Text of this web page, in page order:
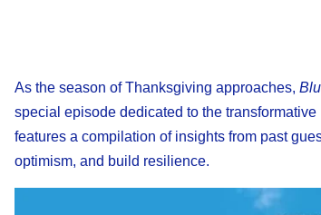
As the season of Thanksgiving approaches,
special episode dedicated to the
features a compilation of insights from past
optimism, and build resilience.